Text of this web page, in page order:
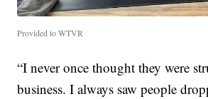
Provided to WTVR
“I never once thought they were
business. I always saw people